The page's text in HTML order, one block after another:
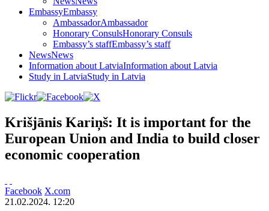
EmbassyEmbassy
AmbassadorAmbassador
Honorary ConsulsHonorary Consuls
Embassy’s staffEmbassy’s staff
NewsNews
Information about LatviaInformation about Latvia
Study in LatviaStudy in Latvia
Krišjānis Kariņš: It is important for the
European Union and India to build closer
economic cooperation
Facebook X.com
21.02.2024. 12:20